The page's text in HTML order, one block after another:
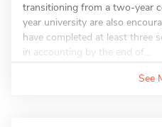
transitioning from a two-year
year university are also
have completed at least three
in accounting by the end of...
See